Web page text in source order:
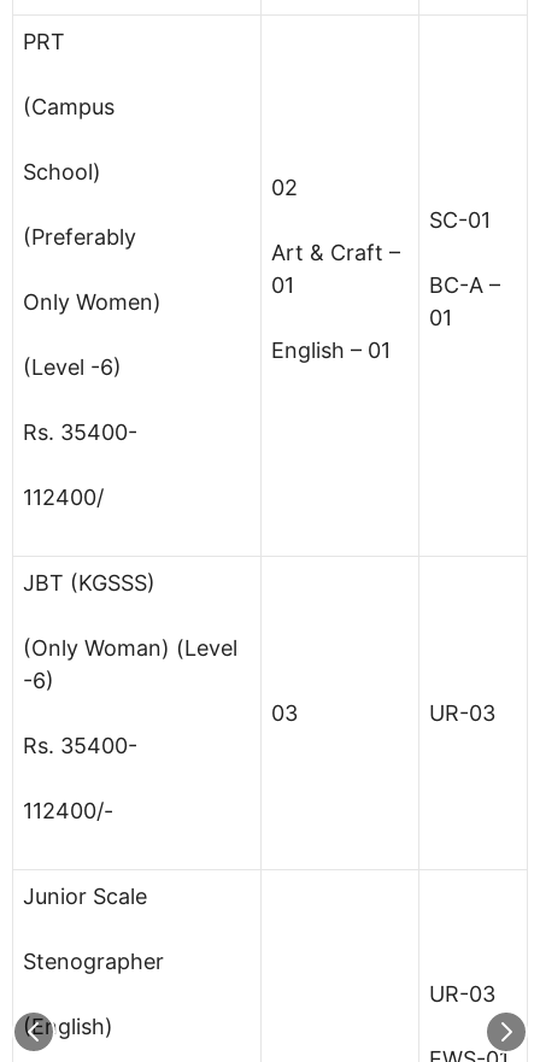
PRT
(Campus
School)
(Preferably
Only Women)
(Level -6)
Rs. 35400-
112400/
02
Art & Craft –
01
English – 01
SC-01
BC-A –
01
JBT (KGSSS)
(Only Woman) (Level
-6)
Rs. 35400-
112400/-
03 UR-03
Junior Scale
Stenographer
(English)
UR-03